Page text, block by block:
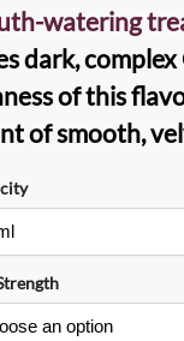
watering
dark,
of this
of smooth,